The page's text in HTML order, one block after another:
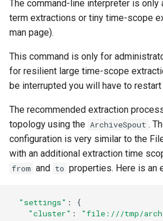
The command-line interpreter is only
term extractions or tiny time-scope
man page).
This command is only for
for resilient large time-scope
be interrupted you will have to
The recommended extraction
topology using the ArchiveSpout .
configuration is very similar to the
with an additional extraction time
from and to properties. Here is an
"settings" :
{
"cluster" : "file:///tmp/